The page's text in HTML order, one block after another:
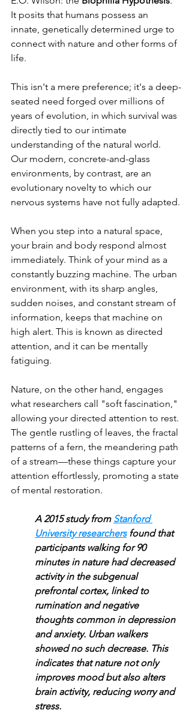
It posits that humans possess an
innate, genetically determined urge to
connect with nature and other forms of
life.
This isn't a mere preference; it's a deep-
seated need forged over millions of
years of evolution, in which survival was
directly tied to our intimate
understanding of the natural world.
Our modern, concrete-and-glass
environments, by contrast, are an
evolutionary novelty to which our
nervous systems have not fully adapted.
When you step into a natural space,
your brain and body respond almost
immediately. Think of your mind as a
constantly buzzing machine. The urban
environment, with its sharp angles,
sudden noises, and constant stream of
information, keeps that machine on
high alert. This is known as directed
attention, and it can be mentally
fatiguing.
Nature, on the other hand, engages
what researchers call "soft fascination,"
allowing your directed attention to rest.
The gentle rustling of leaves, the fractal
patterns of a fern, the meandering path
of a stream—these things capture your
attention effortlessly, promoting a state
of mental restoration.
A 2015 study from Stanford
University researchers found that
participants walking for 90
minutes in nature had decreased
activity in the subgenual
prefrontal cortex, linked to
rumination and negative
thoughts common in depression
and anxiety. Urban walkers
showed no such decrease. This
indicates that nature not only
improves mood but also alters
brain activity, reducing worry and
stress.